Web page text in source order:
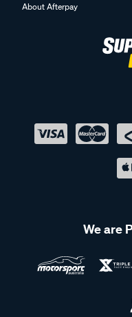
About Afterpay
We are